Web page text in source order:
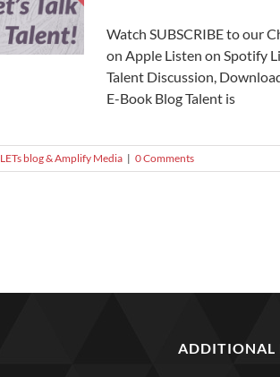
Watch SUBSCRIBE to our
on Apple Listen on Spotify
Talent Discussion,
E-Book Blog Talent is
LETs blog & Amplify Media | 0 Comments
ADDITIONAL